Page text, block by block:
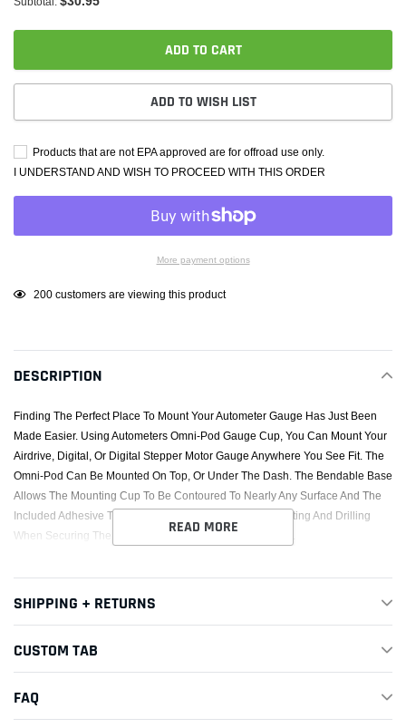
ADD TO CART
ADD TO WISH LIST
Products that are not EPA approved are for offroad use only.
I UNDERSTAND AND WISH TO PROCEED WITH THIS ORDER
More payment options
Adding
your
cart
200 customers are viewing this product
DESCRIPTION
Finding The Perfect Place To Mount Your Autometer Gauge Has Just Been
Made Easier. Using Autometers Omni-Pod Gauge Cup, You Can Mount Your
Airdrive, Digital, Or Digital Stepper Motor Gauge Anywhere You See Fit. The
Omni-Pod Can Be Mounted On Top, Or Under The Dash. The Bendable Base
Allows The Mounting Cup To Be Contoured To Nearly Any Surface And The
Included Adhesive Trim Tape Prevents The Need For Cutting And Drilling
When Securing The Mount. The Possibilities Are Endless.
READ MORE
SHIPPING + RETURNS
CUSTOM TAB
FAQ